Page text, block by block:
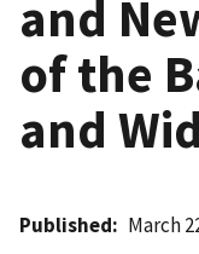
and
of the
and
Published March